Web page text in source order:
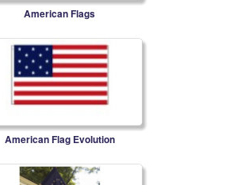
American Flags
American Flag Evolution